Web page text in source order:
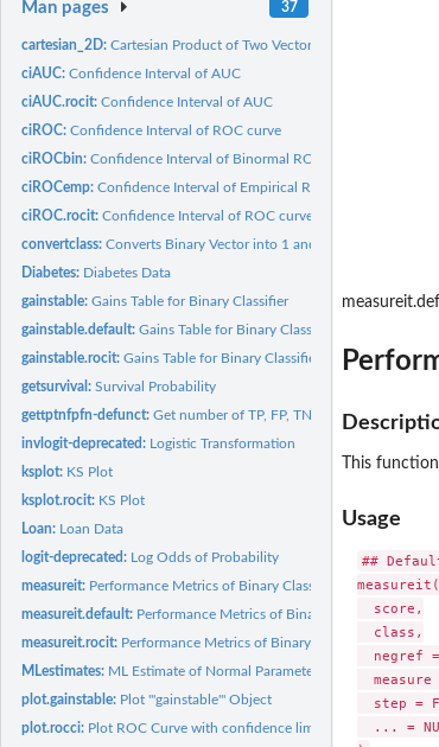
Man pages 37
cartesian_2D:Cartesian Product of Two Vectors
ciAUC:Confidence Interval of AUC
ciAUC.rocit:Confidence Interval of AUC
ciROC:Confidence Interval of ROC curve
ciROCbin:Confidence Interval of Binormal ROC Curve
ciROCemp:Confidence Interval of Empirical ROC Curve
ciROC.rocit:Confidence Interval of ROC curve
convertclass:Converts Binary Vector into 1 and 0
Diabetes: Diabetes Data
gainstable:Gains Table for Binary Classifier
gainstable.default:Gains Table for Binary Classifier
gainstable.rocit:Gains Table for Binary Classifier
getsurvival:Survival Probability
gettptnfpfn-defunct:Get number of TP, FP, TN and FN
invlogit-deprecated: Logistic Transformation
ksplot: KS Plot
ksplot.rocit: KS Plot
Loan: Loan Data
logit-deprecated: Log Odds of Probability
measureit: Performance Metrics of Binary Classifier
measureit.default: Performance Metrics of Binary Classifier
measureit.rocit: Performance Metrics of Binary Classifier
MLestimates: ML Estimate of Normal Parameters
plot.gainstable: Plot '"gainstable"' Object
plot.rocci: Plot ROC Curve with confidence limits
This
Usage
##
measureit(
  score,
  class,
negref
measure
step =
... =